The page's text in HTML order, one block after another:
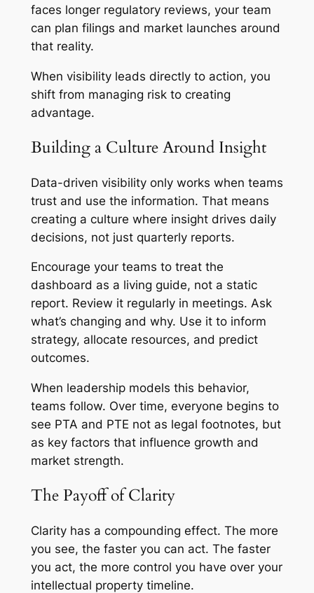
faces longer regulatory reviews, your team
can plan filings and market launches around
that reality.
When visibility leads directly to action, you
shift from managing risk to creating
advantage.
Building a Culture Around Insight
Data-driven visibility only works when teams
trust and use the information. That means
creating a culture where insight drives daily
decisions, not just quarterly reports.
Encourage your teams to treat the
dashboard as a living guide, not a static
report. Review it regularly in meetings. Ask
what’s changing and why. Use it to inform
strategy, allocate resources, and predict
outcomes.
When leadership models this behavior,
teams follow. Over time, everyone begins to
see PTA and PTE not as legal footnotes, but
as key factors that influence growth and
market strength.
The Payoff of Clarity
Clarity has a compounding effect. The more
you see, the faster you can act. The faster
you act, the more control you have over your
intellectual property timeline.